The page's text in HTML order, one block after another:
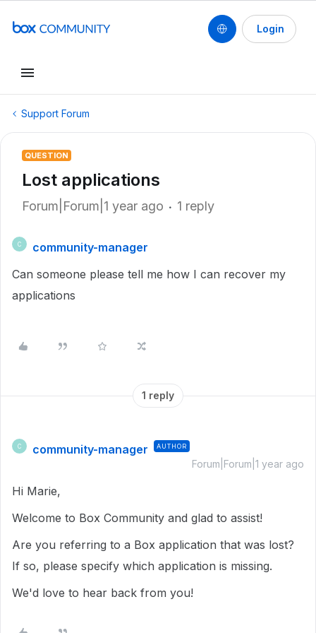
Login
Support Forum
QUESTION
Lost applications
Forum|Forum|1 year ago 1 reply
C
community-manager
Can someone please tell me how I can recover my
applications
1 reply
C community-manager AUTHOR
Forum|Forum|1 year ago
Hi Marie,
Welcome to Box Community and glad to assist!
Are you referring to a Box application that was lost?
If so, please specify which application is missing.
We'd love to hear back from you!